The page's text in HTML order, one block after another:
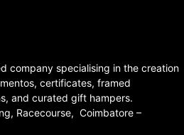
company specialising in the creation
certificates, framed
and curated gift hampers.
Racecourse, Coimbatore –